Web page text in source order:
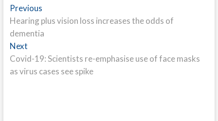
Post
navigation
PreviousPrevious
post:
Hearing plus vision loss increases the odds of
dementia
NextNext
post:
Covid-19: Scientists re-emphasise use of face masks
as virus cases see spike